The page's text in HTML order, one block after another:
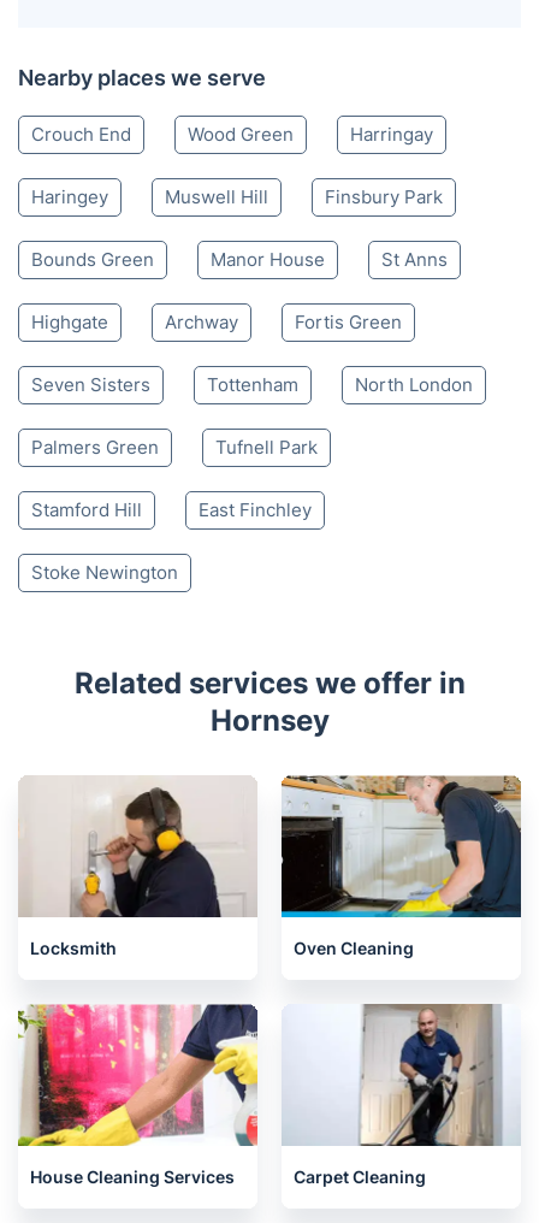
Nearby places we serve
Crouch End Wood Green Harringay
Haringey Muswell Hill Finsbury Park
Bounds Green Manor House St Anns
Highgate Archway Fortis Green
Seven Sisters Tottenham North London
Palmers Green Tufnell Park
Stamford Hill East Finchley
Stoke Newington
Related services we offer in
Hornsey
Locksmith Oven Cleaning
House Cleaning Services Carpet Cleaning